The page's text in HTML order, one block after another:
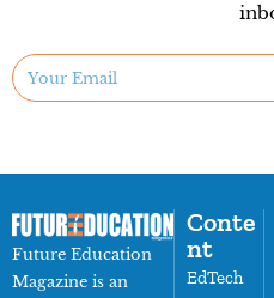
Future Education
Magazine is an
Conte
nt
EdTech